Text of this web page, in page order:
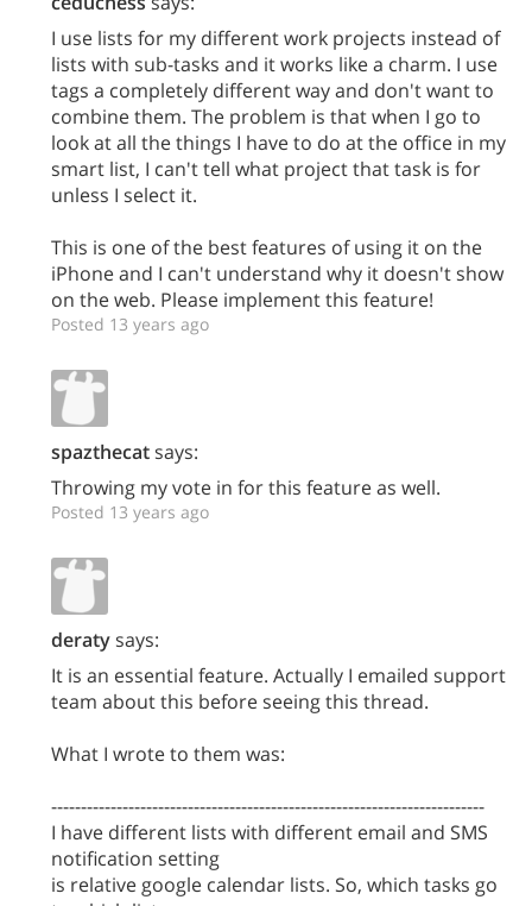
I use lists for my different work projects instead of
lists with sub-tasks and it works like a charm. I use
tags a completely different way and don't want to
combine them. The problem is that when I go to
look at all the things I have to do at the office in my
smart list, I can't tell what project that task is for
unless I select it.
This is one of the best features of using it on the
iPhone and I can't understand why it doesn't show
on the web. Please implement this feature!
Posted 13 years ago
spazthecatsays:
Throwing my vote in for this feature as well.
Posted 13 years ago
deratysays:
It is an essential feature. Actually I emailed support
team about this before seeing this thread.
What I wrote to them was:
-------------------------------------------------------------------------
I have different lists with different email and SMS
notification setting
is relative google calendar lists. So, which tasks go